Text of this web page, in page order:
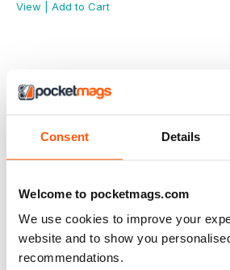
Consent Details
Welcome to pocketmags.com
We use cookies to improve your
website and to show you
recommendations.
View
Add to Cart